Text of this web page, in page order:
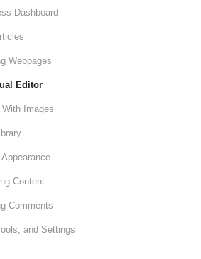
Dashboard
Webpages
Editor
Images
Content
Comments
and Settings